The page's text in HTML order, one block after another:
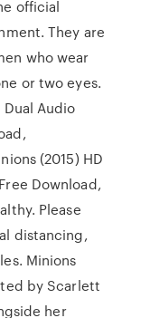
official
They are
who wear
or two eyes.
Dual Audio
(2015) HD
Download,
Please
distancing,
Minions
by Scarlett
her